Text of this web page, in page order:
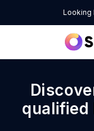
Looking
qualified